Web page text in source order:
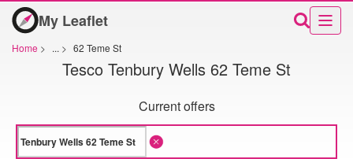
My Leaflet
Home > ... > 62 Teme St
Tesco Tenbury Wells 62 Teme St
Current offers